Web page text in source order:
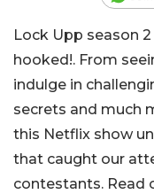
Lock Upp season
hooked!. From
indulge in
secrets and much
this Netflix show
that caught our
contestants. Read